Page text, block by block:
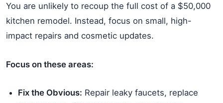
You are unlikely to recoup the full cost of a $50,000
kitchen remodel. Instead, focus on small, high-
impact repairs and cosmetic updates.
Focus on these areas:
Fix the Obvious: Repair leaky faucets, replace